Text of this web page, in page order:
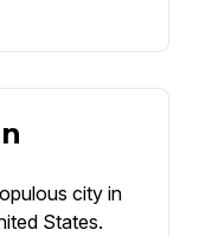
city in
States.